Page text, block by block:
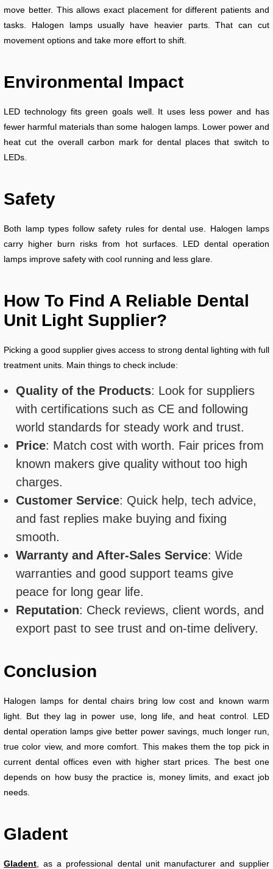
move better. This allows exact placement for different patients and
tasks. Halogen lamps usually have heavier parts. That can cut
movement options and take more effort to shift.
Environmental Impact
LED technology fits green goals well. It uses less power and has
fewer harmful materials than some halogen lamps. Lower power and
heat cut the overall carbon mark for dental places that switch to
LEDs.
Safety
Both lamp types follow safety rules for dental use. Halogen lamps
carry higher burn risks from hot surfaces. LED dental operation
lamps improve safety with cool running and less glare.
How To Find A Reliable Dental
Unit Light Supplier?
Picking a good supplier gives access to strong dental lighting with full
treatment units. Main things to check include:
Quality of the Products: Look for suppliers
with certifications such as CE and following
world standards for steady work and trust.
Price: Match cost with worth. Fair prices from
known makers give quality without too high
charges.
Customer Service: Quick help, tech advice,
and fast replies make buying and fixing
smooth.
Warranty and After-Sales Service: Wide
warranties and good support teams give
peace for long gear life.
Reputation: Check reviews, client words, and
export past to see trust and on-time delivery.
Conclusion
Halogen lamps for dental chairs bring low cost and known warm
light. But they lag in power use, long life, and heat control. LED
dental operation lamps give better power savings, much longer run,
true color view, and more comfort. This makes them the top pick in
current dental offices even with higher start prices. The best one
depends on how busy the practice is, money limits, and exact job
needs.
Gladent
Gladent , as a professional dental unit manufacturer and supplier